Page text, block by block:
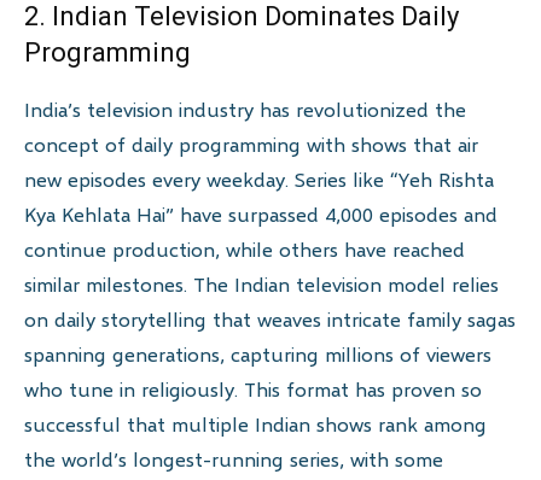
2. Indian Television Dominates Daily
Programming
India’s television industry has revolutionized the
concept of daily programming with shows that air
new episodes every weekday. Series like “Yeh Rishta
Kya Kehlata Hai” have surpassed 4,000 episodes and
continue production, while others have reached
similar milestones. The Indian television model relies
on daily storytelling that weaves intricate family sagas
spanning generations, capturing millions of viewers
who tune in religiously. This format has proven so
successful that multiple Indian shows rank among
the world’s longest-running series, with some